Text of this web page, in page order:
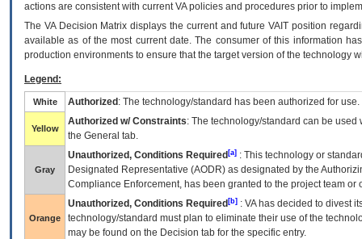
actions are consistent with current VA policies and procedures prior to
The VADecision Matrix displays the current and futureVA IT position
available as of the most current date. The consumer of this information
production environments to ensure that the target version of the technology
Legend:
White Authorized : The technology/standard has been authorized for use.
Yellow
Authorized w/ Constraints: The technology/standard can be
the General tab.
Gray
Unauthorized, Conditions Required [a] : This technology or
Designated Representative (AODR) as designated by the
Compliance Enforcement, has been granted to the project team
Orange
Unauthorized, Conditions Required [b] : VAhas decided to divest
technology/standard must plan to eliminate their use of the
may be found on the Decision tab for the specific entry.